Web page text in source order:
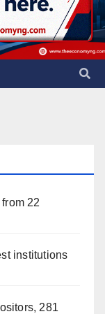
22
institutions
281